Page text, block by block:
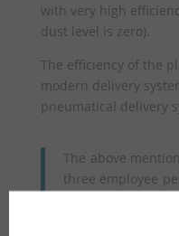
with very high
dust level is zero).
The efficiency of the
modern delivery
pneumatical delivery
The above
three employee